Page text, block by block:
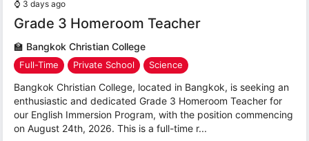
⌚ 3 days ago
Grade 3 Homeroom Teacher
🏫 Bangkok Christian College
Full-Time Private School Science
Bangkok Christian College, located in Bangkok, is seeking an
enthusiastic and dedicated Grade 3 Homeroom Teacher for
our English Immersion Program, with the position commencing
on August 24th, 2026. This is a full-time r...